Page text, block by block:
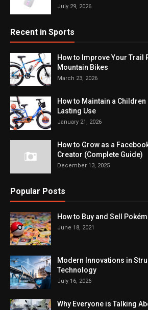
July 29, 2026
Recent in Sports
How to Improve Your Trail
Mountain Bikes
March 23, 2026
How to Maintain a
Lasting Use
January 21, 2026
How to Grow as a
Creator (Complete Guide)
December 13, 2025
Popular Posts
How to Buy and Sell
June 18, 2021
Modern Innovations in
Technology
July 16, 2026
Why Everyone is Talking